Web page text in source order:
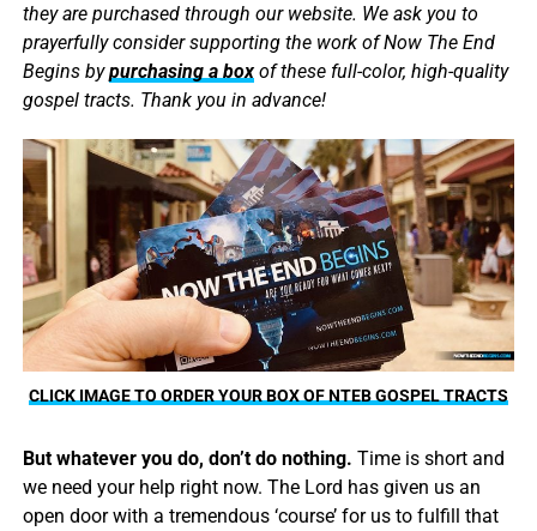
they are purchased through our website. We ask you to
prayerfully consider supporting the work of Now The End
Begins bypurchasing a boxof these full-color, high-quality
gospel tracts. Thank you in advance!
CLICK IMAGE TO ORDER YOUR BOX OF NTEB GOSPEL TRACTS
But whatever you do, don’t do nothing. Time is short and
we need your help right now. The Lord has given us an
open door with a tremendous ‘course’ for us to fulfill that